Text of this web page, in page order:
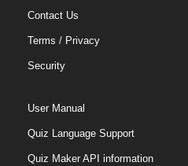
Contact Us
Terms / Privacy
Security
User Manual
Quiz Language Support
Quiz Maker API information